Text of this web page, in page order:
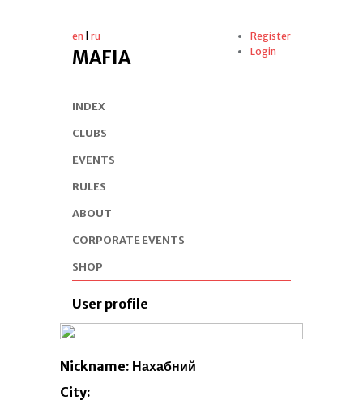
en ru
MAFIA
Register
Login
INDEX
CLUBS
EVENTS
RULES
ABOUT
CORPORATE EVENTS
SHOP
User profile
Nickname: Нахабний
City: